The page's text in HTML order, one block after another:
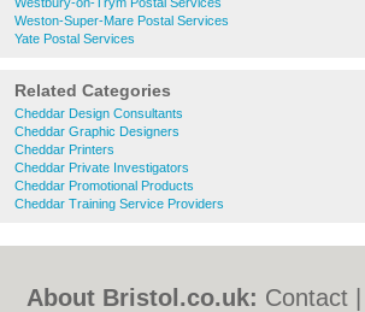
Weston-Super-Mare Postal Services
Yate Postal Services
Related Categories
Cheddar Design Consultants
Cheddar Graphic Designers
Cheddar Printers
Cheddar Private Investigators
Cheddar Promotional Products
Cheddar Training Service Providers
About Bristol.co.uk: Contact